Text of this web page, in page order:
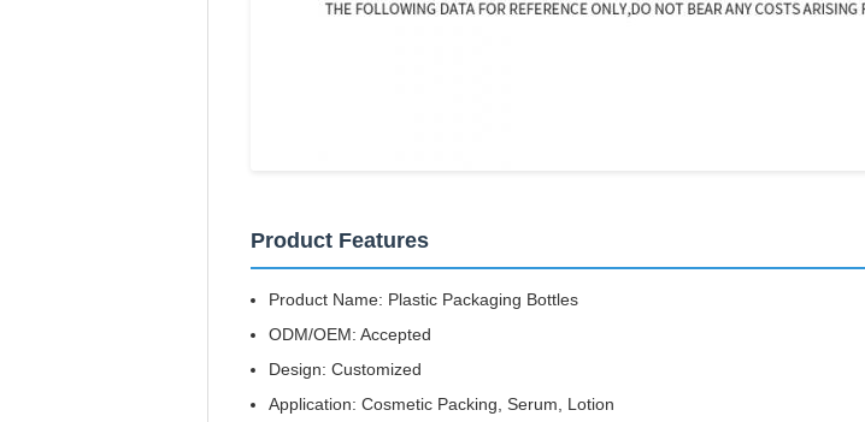
Product Features
Product Name: Plastic Packaging Bottles
ODM/OEM: Accepted
Design: Customized
Application: Cosmetic Packing, Serum, Lotion